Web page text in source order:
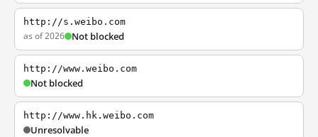
http://s.weibo.com
as of 2026 Not blocked
http://www.weibo.com
Not blocked
http://www.hk.weibo.com
Unresolvable